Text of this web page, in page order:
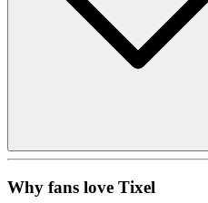
Why fans love Tixel